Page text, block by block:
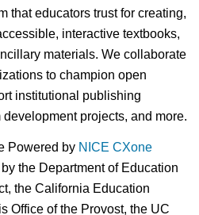
that educators trust for creating,
interactive textbooks,
materials. We collaborate
to champion open
institutional publishing
projects, and more.
Powered by NICE CXone
the Department of Education
the California Education
Office of the Provost, the UC